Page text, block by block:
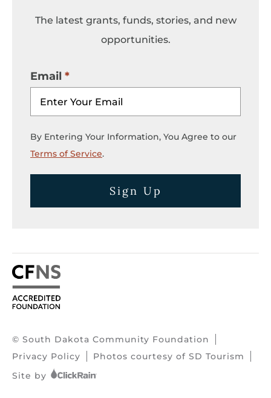
The latest grants, funds, stories, and new
opportunities.
Email
By Entering Your Information, You Agree to our
Terms of Service.
Sign Up
© South Dakota Community Foundation
Privacy Policy
Photos courtesy of SD Tourism
Site by